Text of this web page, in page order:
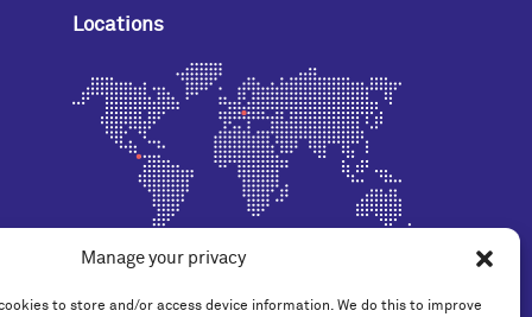
Manage your privacy
to store and/or access device information. We do this to improve
Locations